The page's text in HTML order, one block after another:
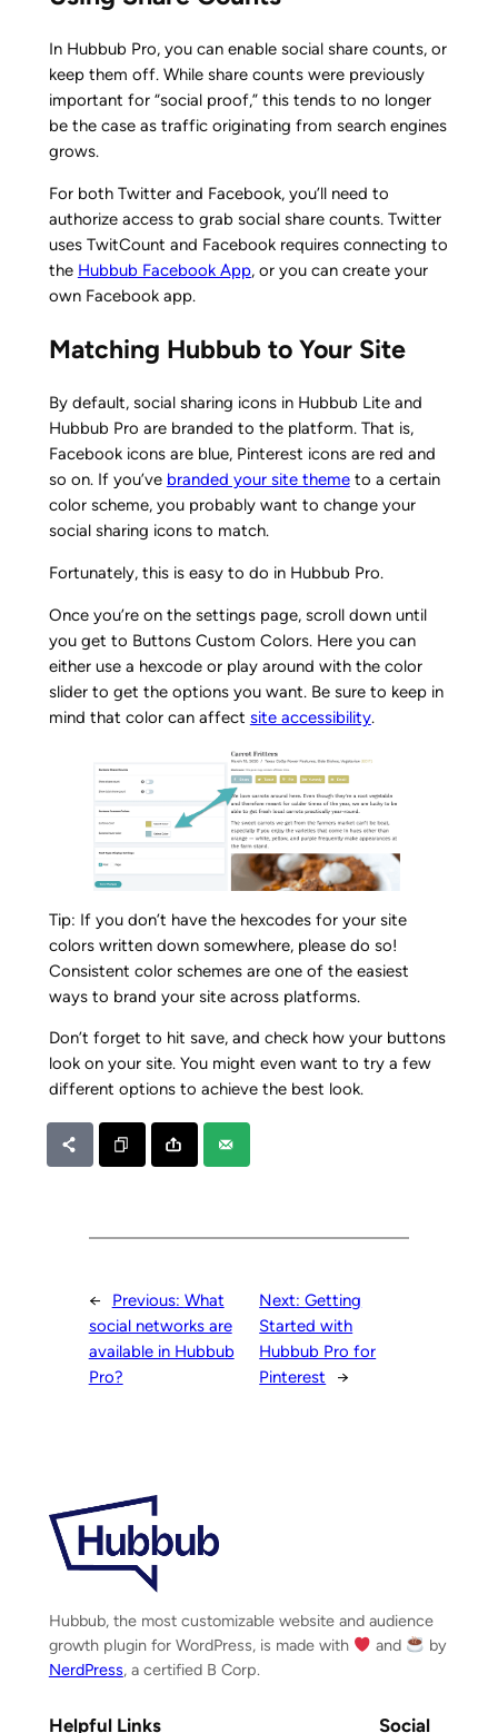
In Hubbub Pro, you can enable social share counts, or
keep them off. While share counts were previously
important for “social proof,” this tends to no longer
be the case as traffic originating from search engines
grows.
For both Twitter and Facebook, you’ll need to
authorize access to grab social share counts. Twitter
uses TwitCount and Facebook requires connecting to
the Hubbub Facebook App, or you can create your
own Facebook app.
Matching Hubbub to Your Site
By default, social sharing icons in Hubbub Lite and
Hubbub Pro are branded to the platform. That is,
Facebook icons are blue, Pinterest icons are red and
so on. If you’ve branded your site themeto a certain
color scheme, you probably want to change your
social sharing icons to match.
Fortunately, this is easy to do in Hubbub Pro.
Once you’re on the settings page, scroll down until
you get to Buttons Custom Colors. Here you can
either use a hexcode or play around with the color
slider to get the options you want. Be sure to keep in
mind that color can affect site accessibility.
Tip: If you don’t have the hexcodes for your site
colors written down somewhere, please do so!
Consistent color schemes are one of the easiest
ways to brand your site across platforms.
Don’t forget to hit save, and check how your buttons
look on your site. You might even want to try a few
different options to achieve the best look.
← Previous: What
social networks are
available in Hubbub
Pro?
Next:Getting
Started with
Hubbub Pro for
Pinterest
→
Hubbub, the most customizable website and audience
growth plugin for WordPress, is made with
and
by
NerdPress, a certified B Corp.
Helpful Links Social